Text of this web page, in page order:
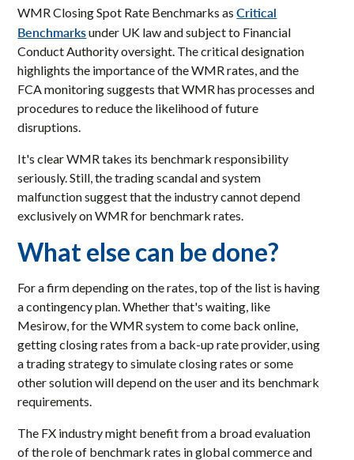
WMR Closing Spot Rate Benchmarks asCritical
Benchmarksunder UK law and subject to Financial
Conduct Authority oversight. The critical designation
highlights the importance of the WMR rates, and the
FCA monitoring suggests that WMR has processes and
procedures to reduce the likelihood of future
disruptions.
It's clear WMR takes its benchmark responsibility
seriously. Still, the trading scandal and system
malfunction suggest that the industry cannot depend
exclusively on WMR for benchmark rates.
What else can be done?
For a firm depending on the rates, top of the list is having
a contingency plan. Whether that's waiting, like
Mesirow, for the WMR system to come back online,
getting closing rates from a back-up rate provider, using
a trading strategy to simulate closing rates or some
other solution will depend on the user and its benchmark
requirements.
The FX industry might benefit from a broad evaluation
of the role of benchmark rates in global commerce and